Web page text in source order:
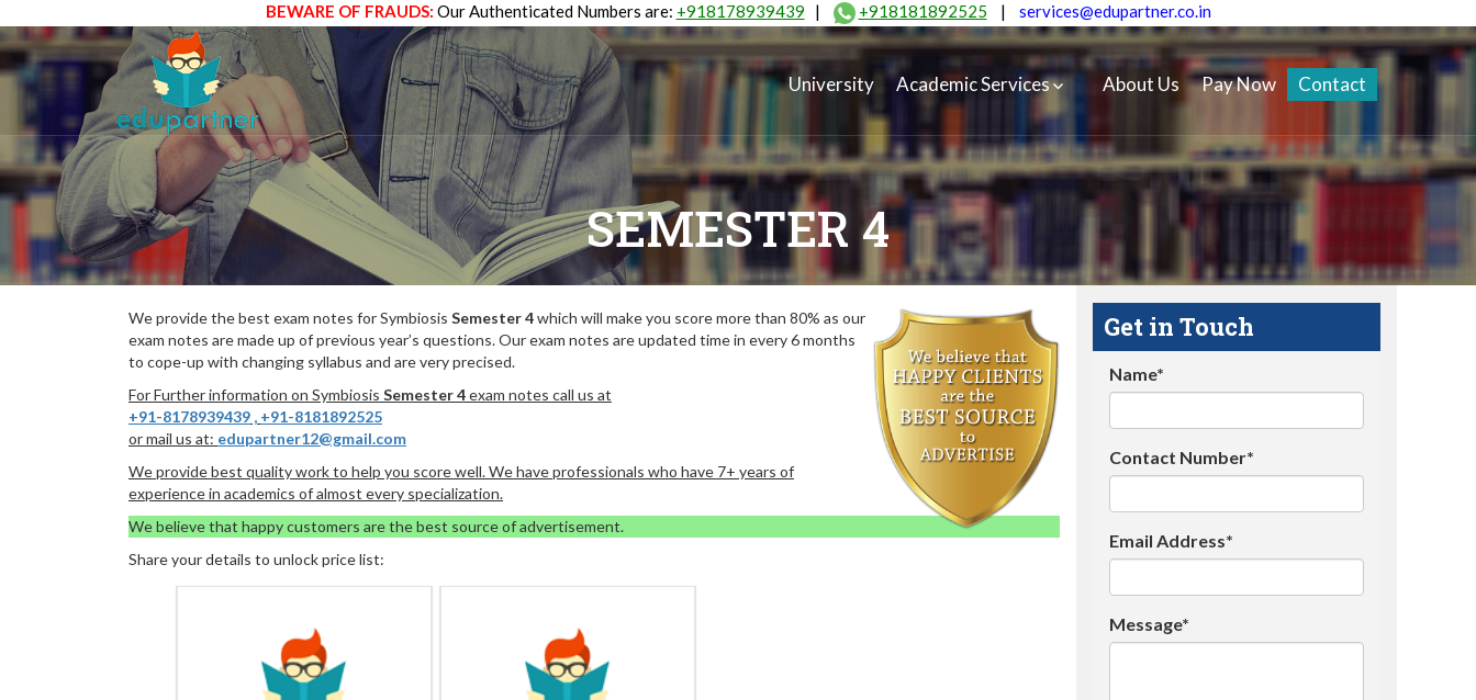
BEWARE OF FRAUDS: Our Authenticated Numbers are: +918178939439 | +918181892525 | services@edupartner.co.in
University Academic Services About Us Pay Now Contact
SEMESTER 4
We provide the best exam notes for Symbiosis Semester 4which will make you score more than 80% as our
exam notes are made up of previous year’s questions. Our exam notes are updated time in every 6 months
to cope-up with changing syllabus and are very precised.
For Further information on Symbiosis Semester 4exam notes call us at
+91-8178939439 , +91-8181892525
or mail us at: edupartner12@gmail.com
We provide best quality work to help you score well. We have professionals who have 7+ years of
experience in academics of almost every specialization.
We believe that happy customers are the best source of advertisement.
Share your details to unlock price list:
Get in Touch
Name*
Contact Number*
Email Address*
Message*